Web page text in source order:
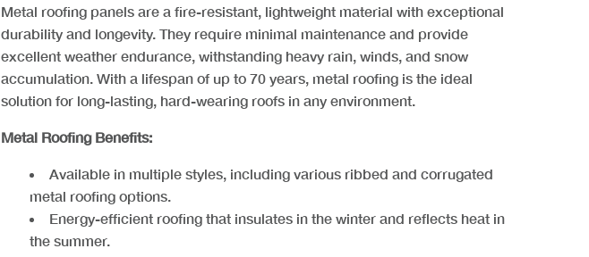
Metal roofing panels are a fire-resistant, lightweight material with exceptional
durability and longevity. They require minimal maintenance and provide
excellent weather endurance, withstanding heavy rain, winds, and snow
accumulation. With a lifespan of up to 70 years, metal roofing is the ideal
solution for long-lasting, hard-wearing roofs in any environment.
Metal Roofing Benefits:
Available in multiple styles, including various ribbed and corrugated
metal roofing options.
Energy-efficient roofing that insulates in the winter and reflects heat in
the summer.